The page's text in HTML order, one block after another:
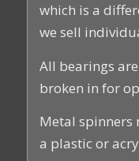
which is a
we sell
All bearings
broken in for
Metal spinners
a plastic or